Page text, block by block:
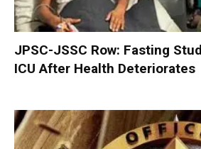
JPSC-JSSC Row: Fasting
ICU After Health Deteriorates